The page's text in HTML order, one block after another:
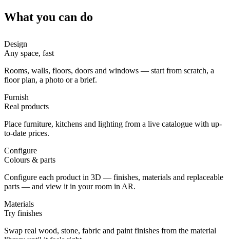
What you can do
Design
Any space, fast
Rooms, walls, floors, doors and windows — start from scratch, a
floor plan, a photo or a brief.
Furnish
Real products
Place furniture, kitchens and lighting from a live catalogue with up-
to-date prices.
Configure
Colours & parts
Configure each product in 3D — finishes, materials and replaceable
parts — and view it in your room in AR.
Materials
Try finishes
Swap real wood, stone, fabric and paint finishes from the material